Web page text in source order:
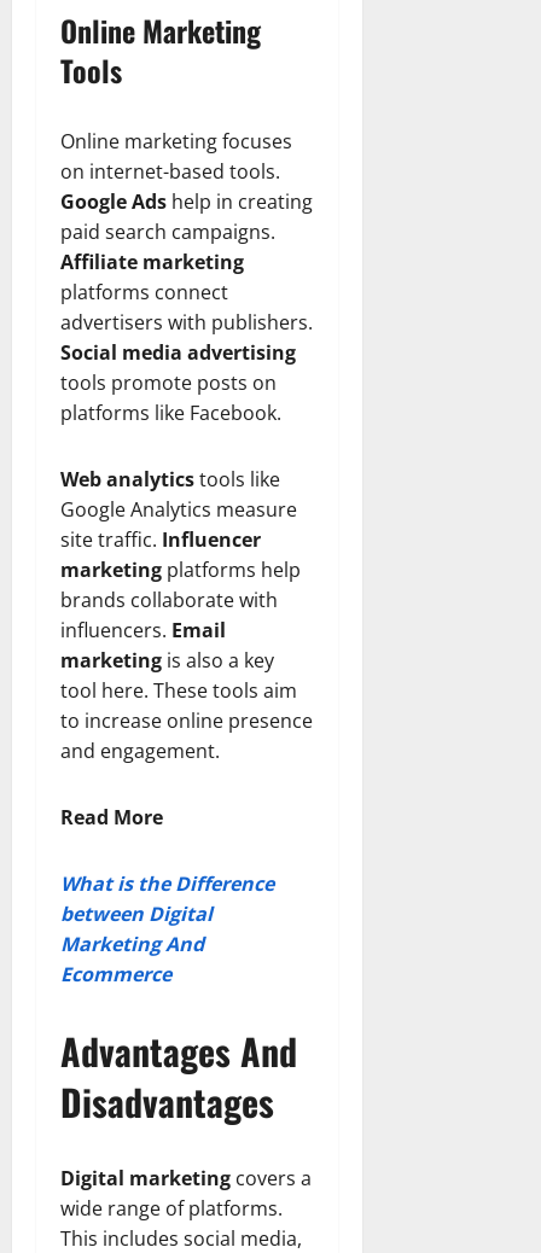
Online Marketing
Tools
Online marketing focuses
on internet-based tools.
Google Ads help in creating
paid search campaigns.
Affiliate marketing
platforms connect
advertisers with publishers.
Social media advertising
tools promote posts on
platforms like Facebook.
Web analyticstools like
Google Analytics measure
site traffic. Influencer
marketing platforms help
brands collaborate with
influencers. Email
marketing is also a key
tool here. These tools aim
to increase online presence
and engagement.
Read More
What is the Difference
between Digital
Marketing And
Ecommerce
Advantages And
Disadvantages
Digital marketing covers a
wide range of platforms.
This includes social media,